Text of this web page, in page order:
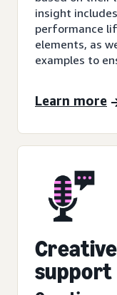
insight
performance
elements, as
examples to
Learn more
support